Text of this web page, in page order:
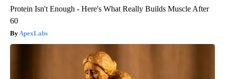
Protein Isn't Enough - Here's What Really Builds Muscle After
60
ApexLabs